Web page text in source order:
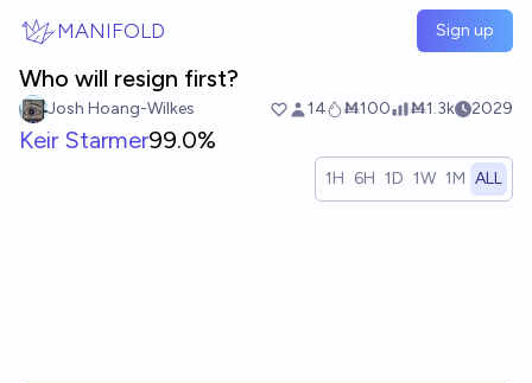
MANIFOLD Sign up
Who will resign first?
Josh Hoang-Wilkes 14 Ṁ100 Ṁ1.3k 2029
Keir Starmer99.0%
1H 6H 1D 1W 1M ALL